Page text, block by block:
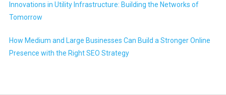
Innovations in Utility Infrastructure: Building the Networks of
Tomorrow
How Medium and Large Businesses Can Build a Stronger Online
Presence with the Right SEO Strategy